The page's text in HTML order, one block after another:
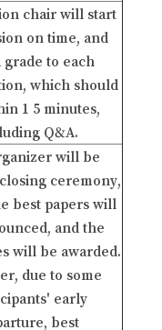
chair will start
on time, and
grade to each
which should
1 5 minutes,
Q&A.
will be
ceremony,
best papers will
and the
will be awarded.
due to some
early
best